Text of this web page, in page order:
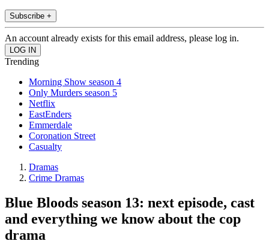
Subscribe +
An account already exists for this email address, please log in.
Trending
Morning Show season 4
Only Murders season 5
Netflix
EastEnders
Emmerdale
Coronation Street
Casualty
Dramas
Crime Dramas
Blue Bloods season 13: next episode, cast
and everything we know about the cop
drama